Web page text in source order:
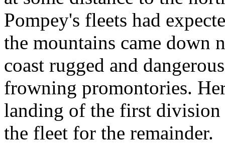
Pompey's fleets had
the mountains came down
coast rugged and
frowning promontories.
landing of the first division
the fleet for the remainder.